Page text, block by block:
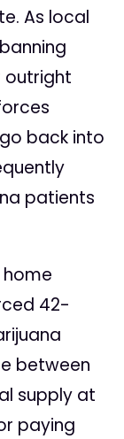
As local
outright
back into
patients
42-
between
supply at
paying